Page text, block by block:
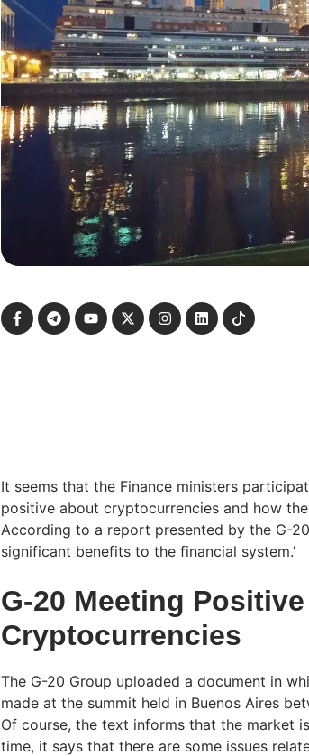
It seems that the Finance ministers
positive about cryptocurrencies and how
According to a report presented by the G-
significant benefits to the financial system.’
G-20 Meeting
Cryptocurrencies
The G-20 Group uploaded a document in
made at the summit held in Buenos Aires
Of course, the text informs that the market
time, it says that there are some issues